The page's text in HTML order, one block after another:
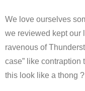
We love ourselves
we reviewed kept our
ravenous of
case” like contraption
this look like a thong ?